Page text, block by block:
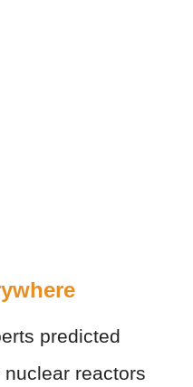
predicted
reactors